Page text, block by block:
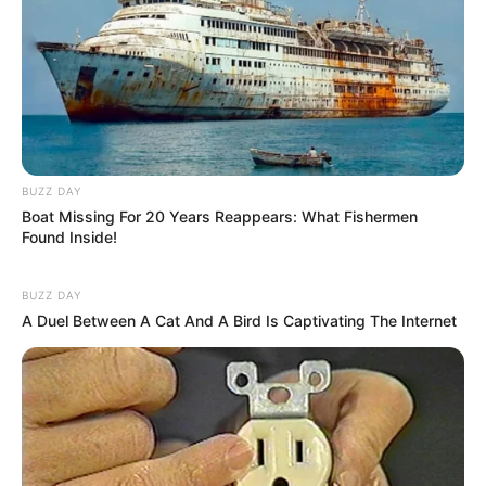
Categories
All
Tags
3d,Ball,Beach,Bike,Game,Hngames,
Hospitalgames,Html,Html5,Html5games,
Jump,Jumping,Lofgames,Mirchigames,Moto,
Motocross,Newescapegames,Partygames,
Race,Racing ,Stunts ,Topgame
Battle Royale Noob vs
Pro
February 26, 2024 byarcade_theme
BUZZ DAY
Boat Missing For 20 Years Reappears: What Fishermen
Found Inside!
BUZZ DAY
A Duel Between A Cat And A Bird Is Captivating The Internet